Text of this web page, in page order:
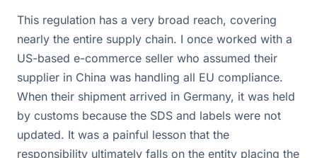
This regulation has a very broad reach, covering
nearly the entire supply chain. I once worked with a
US-based e-commerce seller who assumed their
supplier in China was handling all EU compliance.
When their shipment arrived in Germany, it was held
by customs because the SDS and labels were not
updated. It was a painful lesson that the
responsibility ultimately falls on the entity placing the